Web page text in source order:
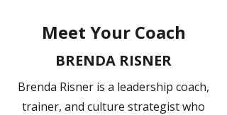
Meet Your Coach
BRENDA RISNER
Brenda Risner is a leadership coach,
trainer, and culture strategist who